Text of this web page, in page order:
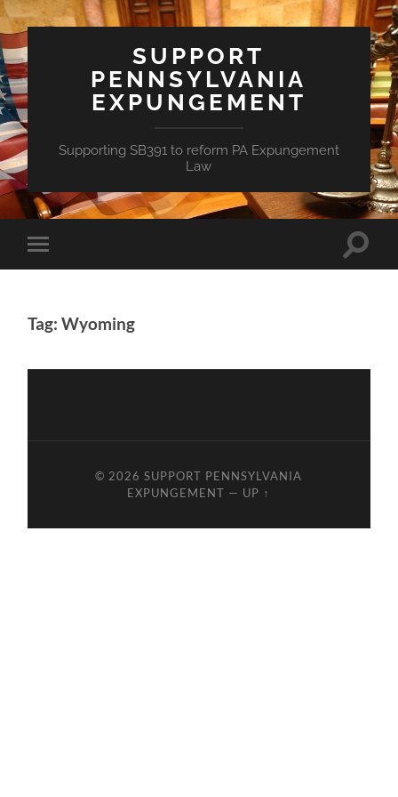
SUPPORT
PENNSYLVANIA
EXPUNGEMENT
Supporting SB391 to reform PA Expungement
Law
Toggle
mobile
Toggle
Tag: Wyoming
© 2026SUPPORT PENNSYLVANIA
EXPUNGEMENT — UP ↑